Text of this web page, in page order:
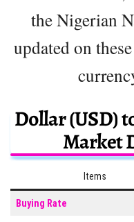
the Nigerian
updated on
Dollar (USD)
Market
Items
Buying Rate